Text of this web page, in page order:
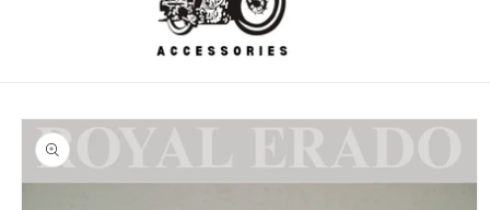
Skip to
product
information